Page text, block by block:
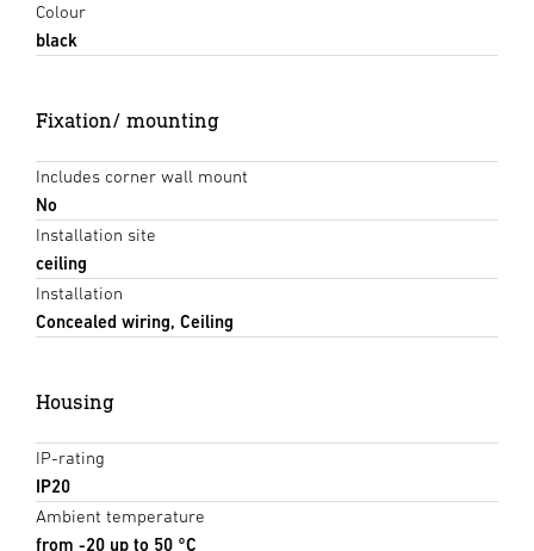
Colour
black
Fixation/ mounting
Includes corner wall mount
No
Installation site
ceiling
Installation
Concealed wiring, Ceiling
Housing
IP-rating
IP20
Ambient temperature
from -20 up to 50 °C